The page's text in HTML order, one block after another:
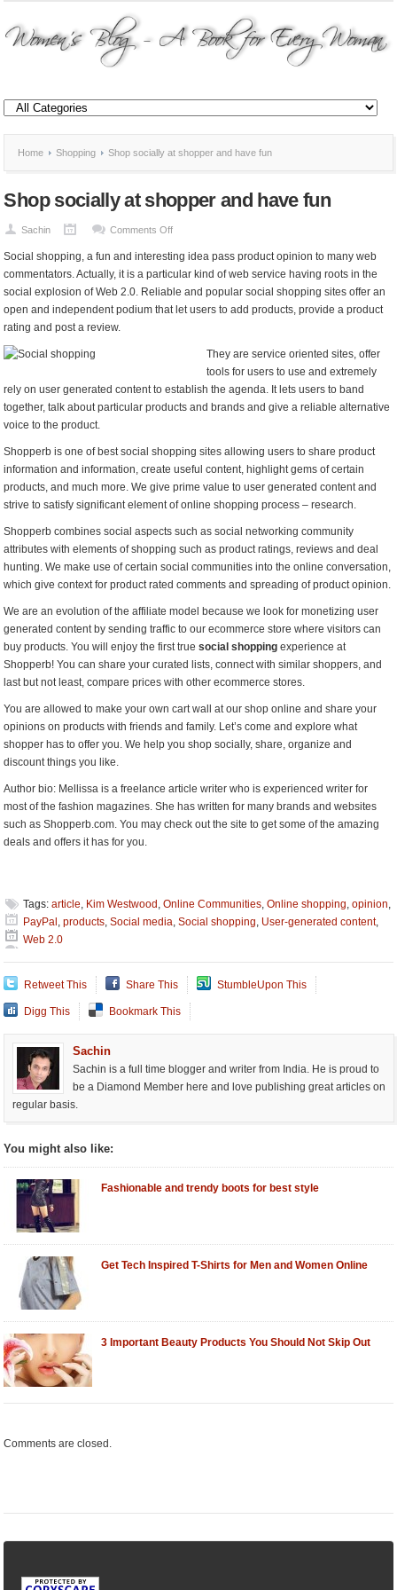
Home Shopping Shop socially at shopper and have fun
Shop socially at shopper and have fun
Sachin Comments Offon
socially
shopper
Social shopping, a fun and interesting idea pass product opinion to many web
commentators. Actually, it is a particular kind of web service having roots in the
social explosion of Web 2.0. Reliable and popular social shopping sites offer an
open and independent podium that let users to add products, provide a product
rating and post a review.
They are service oriented sites, offer
tools for users to use and extremely
rely on user generated content to establish the agenda. It lets users to band
together, talk about particular products and brands and give a reliable alternative
voice to the product.
Shopperb is one of best social shopping sites allowing users to share product
information and information, create useful content, highlight gems of certain
products, and much more. We give prime value to user generated content and
strive to satisfy significant element of online shopping process – research.
Shopperb combines social aspects such as social networking community
attributes with elements of shopping such as product ratings, reviews and deal
hunting. We make use of certain social communities into the online conversation,
which give context for product rated comments and spreading of product opinion.
We are an evolution of the affiliate model because we look for monetizing user
generated content by sending traffic to our ecommerce store where visitors can
buy products. You will enjoy the first truesocial shopping experience at
Shopperb! You can share your curated lists, connect with similar shoppers, and
last but not least, compare prices with other ecommerce stores.
You are allowed to make your own cart wall at our shop online and share your
opinions on products with friends and family. Let’s come and explore what
shopper has to offer you. We help you shop socially, share, organize and
discount things you like.
Author bio: Mellissa is a freelance article writer who is experienced writer for
most of the fashion magazines. She has written for many brands and websites
such as Shopperb.com. You may check out the site to get some of the amazing
deals and offers it has for you.
Tags: article, Kim Westwood ,Online Communities,Online shopping,opinion,
PayPal ,products,Social media,Social shopping, User-generated content,
Web 2.0
Retweet This Share This StumbleUpon This
Digg This Bookmark This
Sachin
Sachin is a full time blogger and writer from India. He is proud to
be a Diamond Member here and love publishing great articles on
regular basis.
You might also like:
Fashionable and trendy boots for best style
Get Tech Inspired T-Shirts for Men and Women Online
3 Important Beauty Products You Should Not Skip Out
Comments are closed.